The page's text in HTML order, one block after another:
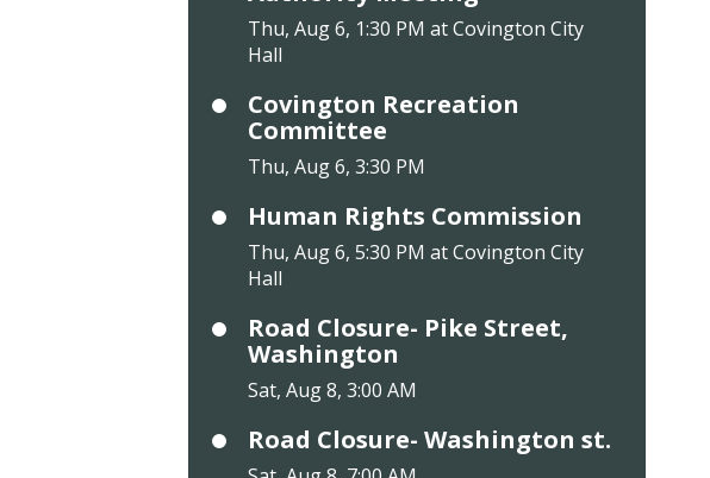
Thu, Aug 6, 1:30 PM at Covington City
Hall
Covington Recreation
Committee
Thu, Aug 6, 3:30 PM
Human Rights Commission
Thu, Aug 6, 5:30 PM at Covington City
Hall
Road Closure- Pike Street,
Washington
Sat, Aug 8, 3:00 AM
Road Closure- Washington st.